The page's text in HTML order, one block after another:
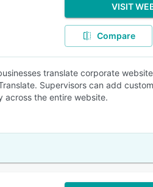
VISIT
Compare
translate corporate
Supervisors can add
across the entire website.